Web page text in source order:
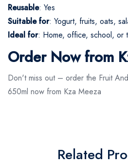
Reusable: Yes
Suitable for: Yogurt, fruits, oats,
Ideal for: Home, office, school, or
Order Now from
Don't miss out – order the Fruit
650ml now from Kza Meeza
Related